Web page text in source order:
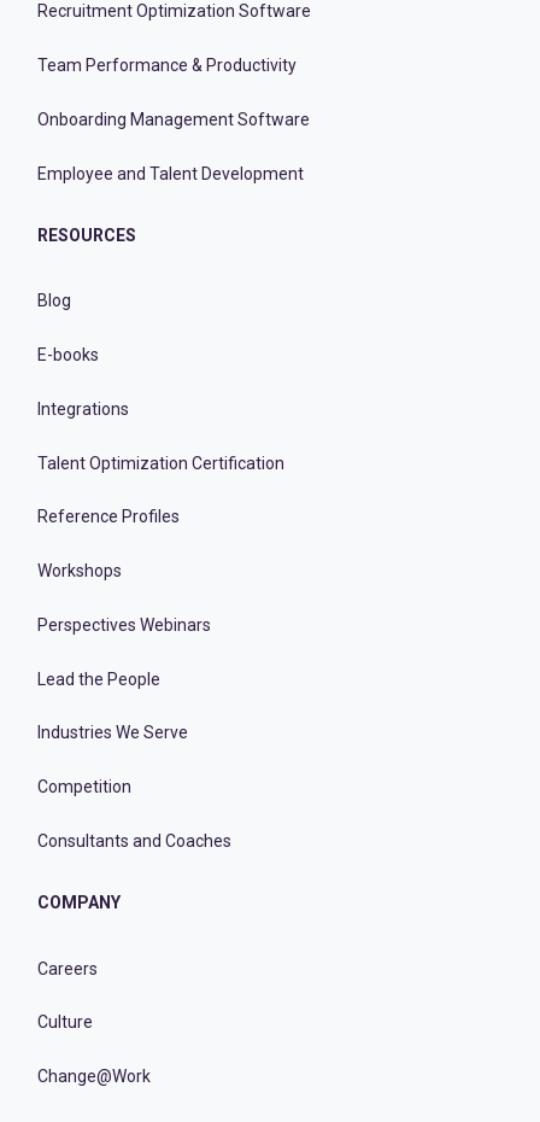
Recruitment Optimization Software
Team Performance & Productivity
Onboarding Management Software
Employee and Talent Development
RESOURCES
Blog
E-books
Integrations
Talent Optimization Certification
Reference Profiles
Workshops
Perspectives Webinars
Lead the People
Industries We Serve
Competition
Consultants and Coaches
COMPANY
Careers
Culture
Change@Work